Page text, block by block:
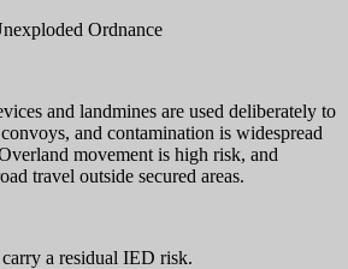
Ordnance
and landmines are used deliberately to
and contamination is widespread
movement is high risk, and
travel outside secured areas.
a residual IED risk.